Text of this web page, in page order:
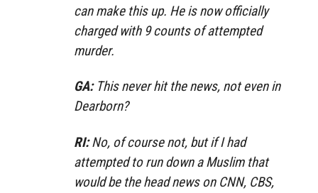
can make this up. He is now officially
charged with 9 counts of attempted
murder.
GA:This never hit the news, not even in
Dearborn?
RI:No, of course not, but if I had
attempted to run down a Muslim that
would be the head news on CNN, CBS,